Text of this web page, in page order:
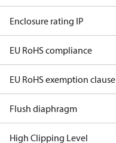
Enclosure rating IP
EU RoHS compliance
EU RoHS exemption clause
Flush diaphragm
High Clipping Level